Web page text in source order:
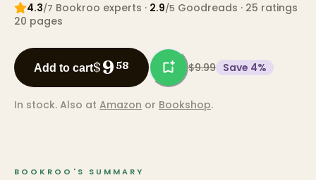
4.3/7 Bookroo experts · 2.9/5 Goodreads · 25 ratings
20 pages
Add to cart$9 58 $9.99 Save 4%
In stock. Also at Amazon or Bookshop.
BOOKROO'S SUMMARY